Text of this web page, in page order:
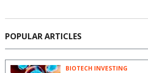
POPULAR ARTICLES
BIOTECH INVESTING